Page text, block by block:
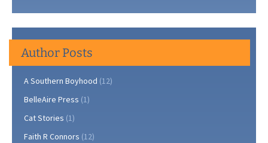
Author Posts
A Southern Boyhood (12)
BelleAire Press (1)
Cat Stories (1)
Faith R Connors (12)